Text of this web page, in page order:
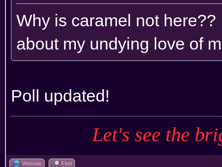
Why is caramel not
about my undying love of
Poll updated!
Let's see the
Website Find